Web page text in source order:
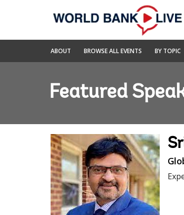
Navigation
World
Bank
ABOUT BROWSE ALL EVENTS BY TOPIC
Featured